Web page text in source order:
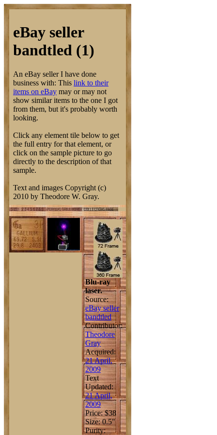
eBay seller
bandtled (1)
An eBay seller I have done
business with: This link to their
items on eBay may or may not
show similar items to the one I got
from them, but it's probably worth
looking.
Click any element tile below to get
the full entry for that element, or
click on the sample picture to go
directly to the description of that
sample.
Text and images Copyright (c)
2010 by Theodore W. Gray.
Blu-ray
laser.
Source:
eBay seller
bandtled
Contributor:
Theodore
Gray
Acquired:
21 April,
2009
Text
Updated:
21 April,
2009
Price: $38
Size: 0.5"
Purity: